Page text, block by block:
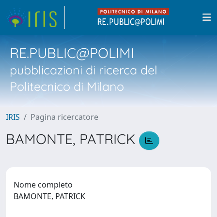
RE.PUBLIC@POLIMI
pubblicazioni di ricerca del
Politecnico di Milano
IRIS Pagina ricercatore
BAMONTE, PATRICK
Nome completo
BAMONTE, PATRICK